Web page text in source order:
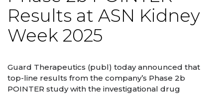
Results at ASN Kidney
Week 2025
Guard Therapeutics (publ) today announced that
top-line results from the company’s Phase 2b
POINTER study with the investigational drug